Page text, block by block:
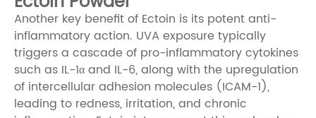
Another key benefit of Ectoin is its potent anti-
inflammatory action. UVA exposure typically
triggers a cascade of pro-inflammatory cytokines
such as IL-1α and IL-6, along with the upregulation
of intercellular adhesion molecules (ICAM-1),
leading to redness, irritation, and chronic